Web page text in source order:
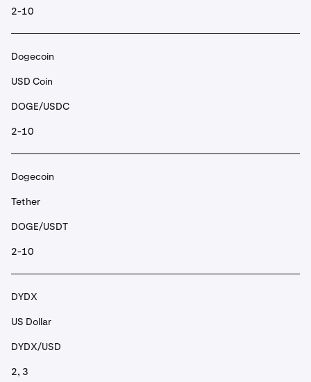
2-10
Dogecoin
USD Coin
DOGE/USDC
2-10
Dogecoin
Tether
DOGE/USDT
2-10
DYDX
US Dollar
DYDX/USD
2, 3